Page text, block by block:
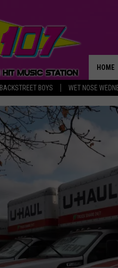
BACKSTREET BOYS WET NOSE
HOME
THE